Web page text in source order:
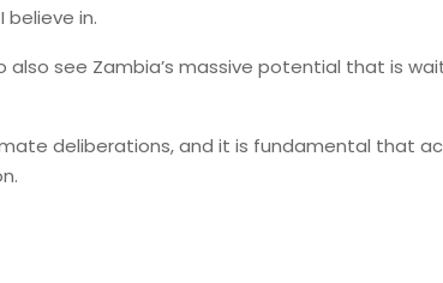
in.
see Zambia’s massive potential that is
deliberations, and it is fundamental that